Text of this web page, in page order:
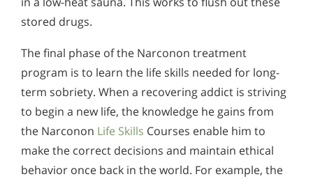
stored drugs.
The final phase of the Narconon treatment
program is to learn the life skills needed for long-
term sobriety. When a recovering addict is striving
to begin a new life, the knowledge he gains from
the Narconon Life Skills Courses enable him to
make the correct decisions and maintain ethical
behavior once back in the world. For example, the